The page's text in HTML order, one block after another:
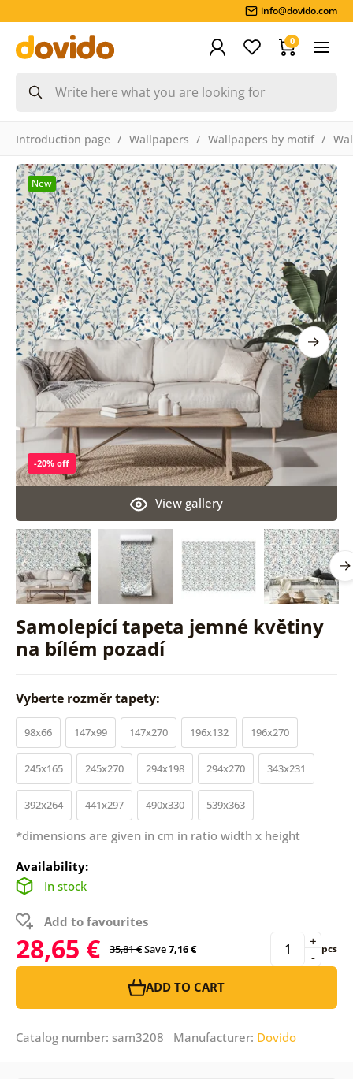
info@dovido.com
0
Introduction page Wallpapers Wallpapers by motif
Samolepící tapeta jemné květiny
na bílém pozadí
View gallery
-20% off
New
Vyberte rozměr tapety:
98x66 147x99 147x270 196x132 196x270
245x165 245x270 294x198 294x270 343x231
392x264 441x297 490x330 539x363
*dimensions are given in cm in ratio width x height
Availability:
In stock
Add to favourites
28,65 € 35,81 €Save7,16 € -
+ pcs
ADD TO CART
Catalog number: sam3208 Manufacturer: Dovido